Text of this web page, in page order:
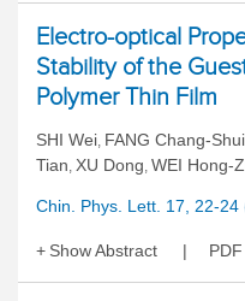
Electro-optical
Stability of the
Polymer Thin Film
SHI Wei, FANG Chang-Shui
Tian, XU Dong, WEI Hong-
Chin. Phys. Lett. 17, 22-24
Show Abstract PDF